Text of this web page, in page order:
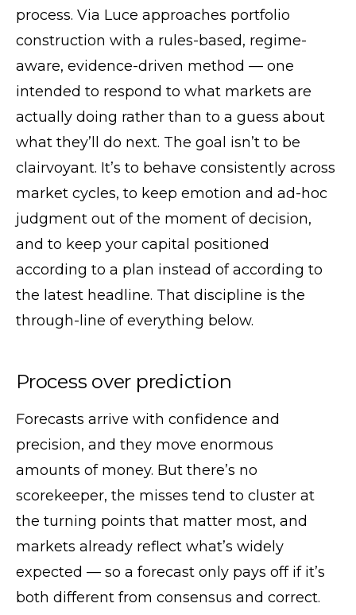
process. Via Luce approaches portfolio
construction with a rules-based, regime-
aware, evidence-driven method — one
intended to respond to what markets are
actually doing rather than to a guess about
what they’ll do next. The goal isn’t to be
clairvoyant. It’s to behave consistently across
market cycles, to keep emotion and ad-hoc
judgment out of the moment of decision,
and to keep your capital positioned
according to a plan instead of according to
the latest headline. That discipline is the
through-line of everything below.
Process over prediction
Forecasts arrive with confidence and
precision, and they move enormous
amounts of money. But there’s no
scorekeeper, the misses tend to cluster at
the turning points that matter most, and
markets already reflect what’s widely
expected — so a forecast only pays off if it’s
both different from consensus and correct.